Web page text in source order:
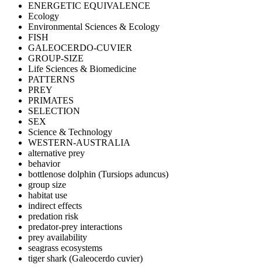
ENERGETIC EQUIVALENCE
Ecology
Environmental Sciences & Ecology
FISH
GALEOCERDO-CUVIER
GROUP-SIZE
Life Sciences & Biomedicine
PATTERNS
PREY
PRIMATES
SELECTION
SEX
Science & Technology
WESTERN-AUSTRALIA
alternative prey
behavior
bottlenose dolphin (Tursiops aduncus)
group size
habitat use
indirect effects
predation risk
predator-prey interactions
prey availability
seagrass ecosystems
tiger shark (Galeocerdo cuvier)